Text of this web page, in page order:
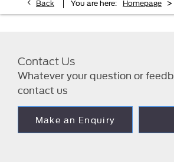
Back You are here: Homepage
Contact Us
Whatever your question or
contact us
Make an Enquiry